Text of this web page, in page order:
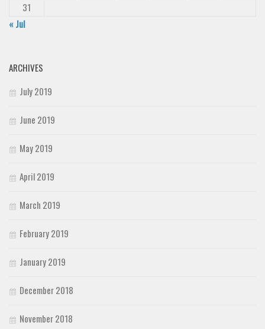
31
« Jul
ARCHIVES
July 2019
June 2019
May 2019
April 2019
March 2019
February 2019
January 2019
December 2018
November 2018